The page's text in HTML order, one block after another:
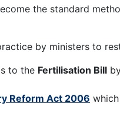
the standard
by ministers to
to the Fertilisation Bill
Reform Act 2006